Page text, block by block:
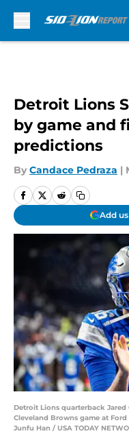
Detroit Lions
by game and
predictions
By Candace Pedraza |
Add
Detroit Lions quarterback
Cleveland Browns game at
Junfu Han / USA TODAY